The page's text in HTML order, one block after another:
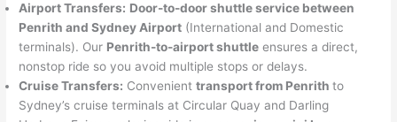
Airport Transfers: Door-to-door shuttle service between
Penrith and Sydney Airport (International and Domestic
terminals). Our Penrith-to-airport shuttle ensures a direct,
nonstop ride so you avoid multiple stops or delays.
Cruise Transfers: Convenienttransport from Penrithto
Sydney’s cruise terminals at Circular Quay and Darling